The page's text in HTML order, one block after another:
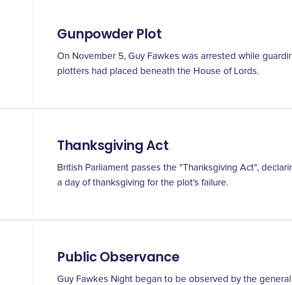
Gunpowder Plot
On November 5, Guy Fawkes was arrested while
plotters had placed beneath the House of Lords.
Thanksgiving Act
British Parliament passes the "Thanksgiving Act",
a day of thanksgiving for the plot's failure.
Public Observance
Guy Fawkes Night began to be observed by the